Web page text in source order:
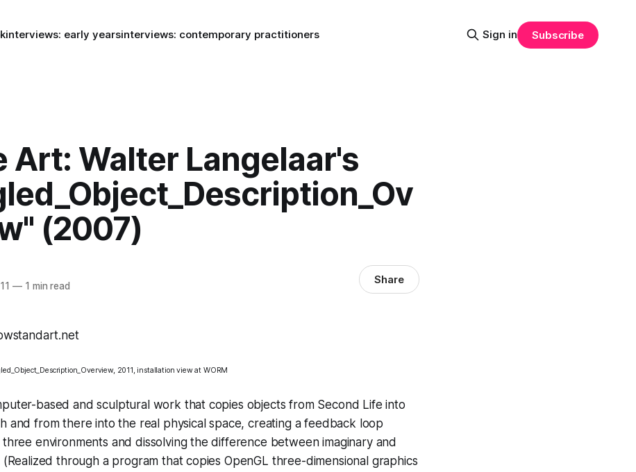
interviews: early yearsinterviews: contemporary practitioners Sign in Subscribe
Art: Walter Langelaar's
(2007)
—1 min read Share
, 2011, installation view at WORM
based and sculptural work that copies objects from Second Life into
and from there into the real physical space, creating a feedback loop
environments and dissolving the difference between imaginary and
(Realized through a program that copies OpenGL three-dimensional graphics